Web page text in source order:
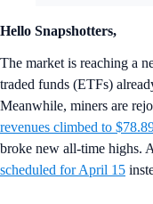
Hello Snapshotters,
The market is reaching a
traded funds (ETFs)
Meanwhile, miners are
revenues climbed to
broke new all-time highs.
scheduled for April 15